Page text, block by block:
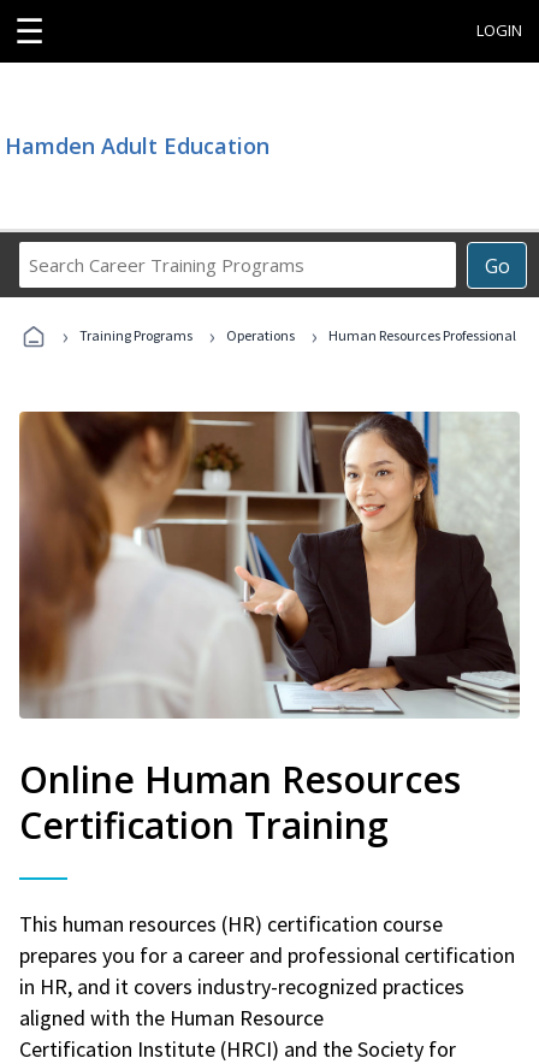
☰ LOGIN
Hamden Adult Education
Go
Career
Programs
› Training Programs › Operations › Human Resources Professional
Online Human Resources
Certification Training
This human resources (HR) certification course
prepares you for a career and professional certification
in HR, and it covers industry-recognized practices
aligned with the Human Resource
Certification Institute (HRCI) and the Society for